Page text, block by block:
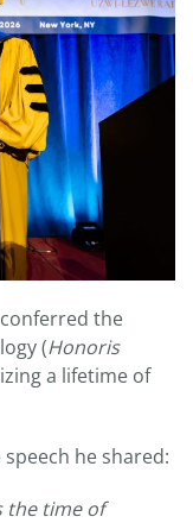
conferred the
(Honoris
a lifetime of
he shared:
the time of